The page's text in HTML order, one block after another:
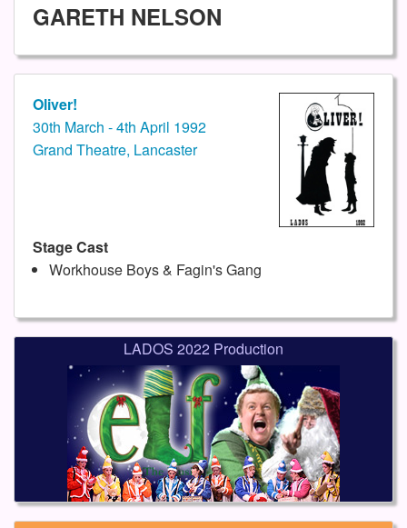
GARETH NELSON
Oliver!
30th March - 4th April 1992
Grand Theatre, Lancaster
Stage Cast
Workhouse Boys & Fagin's Gang
LADOS 2022 Production